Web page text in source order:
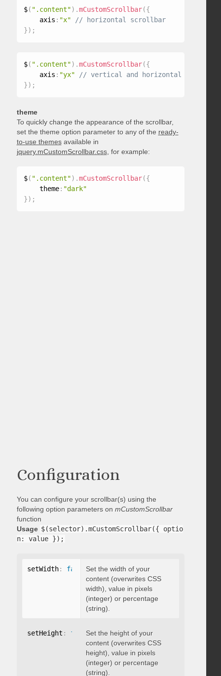
$( ".content") .mCustomScrollbar({
    axis
: "x"
// horizontal scrollbar
}) ;
$( ".content") .mCustomScrollbar({
    axis
: "yx"
}) ;
theme
To quickly change the appearance of the scrollbar,
set the theme option parameter to any of the ready-
to-use themesavailable in
jquery.mCustomScrollbar.css, for example:
$( ".content") .mCustomScrollbar({
    theme
: "dark"
}) ;
Configuration
You can configure your scrollbar(s) using the
following option parameters on mCustomScrollbar
function
Usage $(selector).mCustomScrollbar({ optio
n: value });
setWidth: false Set the width of your
content (overwrites CSS
width), value in pixels
(integer) or percentage
(string).
setHeight : falseSet the height of your
content (overwrites CSS
height), value in pixels
(integer) or percentage
(string).